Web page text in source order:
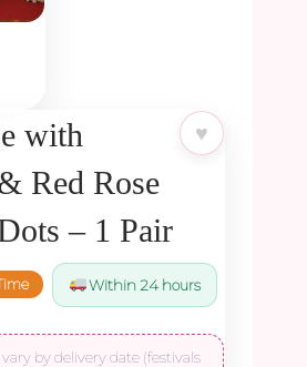
♥
with
Red Rose
– 1 Pair
Within 24 hours
by delivery date (festivals